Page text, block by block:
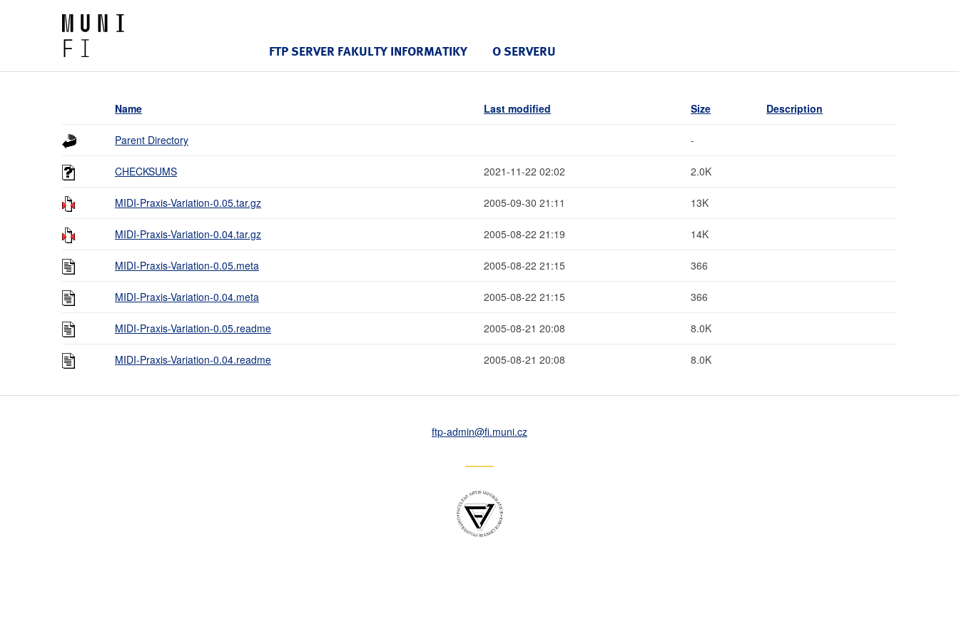
FTP SERVER FAKULTY INFORMATIKY O SERVERU
Name Last modified Size Description
Parent Directory -
CHECKSUMS 2021-11-22 02:02 2.0K
MIDI-Praxis-Variation-0.05.tar.gz 2005-09-30 21:11 13K
MIDI-Praxis-Variation-0.04.tar.gz 2005-08-22 21:19 14K
MIDI-Praxis-Variation-0.05.meta 2005-08-22 21:15 366
MIDI-Praxis-Variation-0.04.meta 2005-08-22 21:15 366
MIDI-Praxis-Variation-0.05.readme 2005-08-21 20:08 8.0K
MIDI-Praxis-Variation-0.04.readme 2005-08-21 20:08 8.0K
ftp-admin@fi.muni.cz